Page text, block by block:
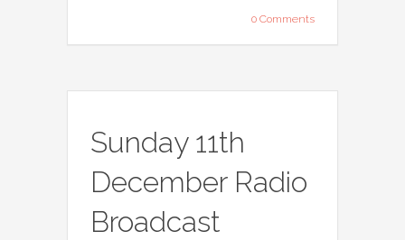
0 Comments
Sunday 11th
December Radio
Broadcast